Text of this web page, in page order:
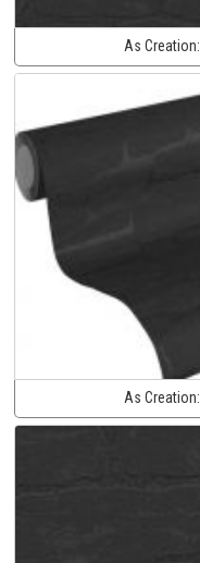
As Creation:
As Creation: